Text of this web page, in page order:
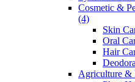
Cosmetic &
(4)
Skin
Oral
Hair
Agriculture &